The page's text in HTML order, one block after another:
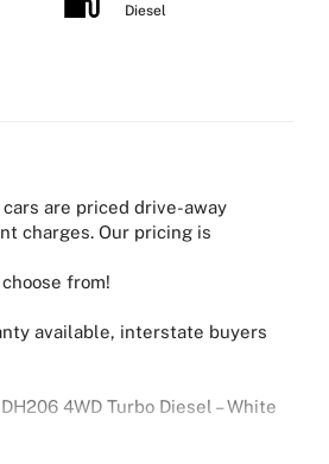
Diesel
are priced drive-away
charges. Our pricing is
from!
available, interstate buyers
4WD Turbo Diesel – White